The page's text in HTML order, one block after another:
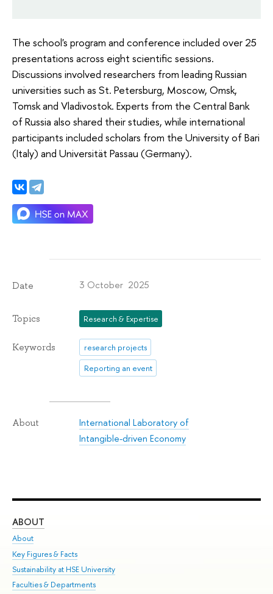
The school's program and conference included over 25
presentations across eight scientific sessions.
Discussions involved researchers from leading Russian
universities such as St. Petersburg, Moscow, Omsk,
Tomsk and Vladivostok. Experts from the Central Bank
of Russia also shared their studies, while international
participants included scholars from the University of Bari
(Italy) and Universität Passau (Germany).
Date 3 October 2025
Topics Research & Expertise
Keywords
research projects
Reporting an event
About
International Laboratory of
Intangible-driven Economy
ABOUT
About
Key Figures & Facts
Sustainability at HSE University
Faculties & Departments